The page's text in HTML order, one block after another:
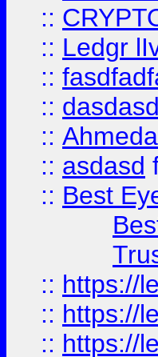
::
:: Ledgr
::
::
::
:: asdasd
:: Best
:: https://
:: https://
:: https://